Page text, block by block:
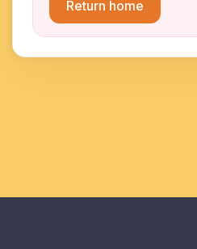
Return home